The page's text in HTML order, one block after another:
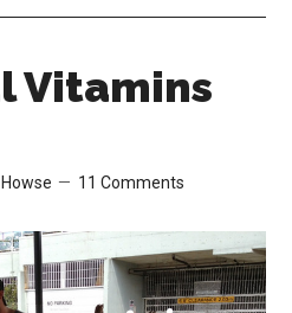
Vitamins
11 Comments